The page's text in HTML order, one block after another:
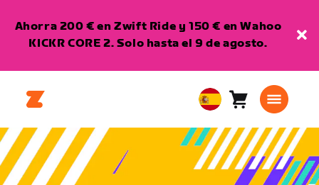
Ahorra 200 € en Zwift Ride y 150 € en Wahoo
KICKR CORE 2. Solo hasta el 9 de agosto.
European
Union
Español
Carro0